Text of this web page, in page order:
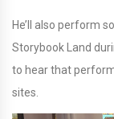
He’ll also perform
Storybook Land
to hear that
sites.